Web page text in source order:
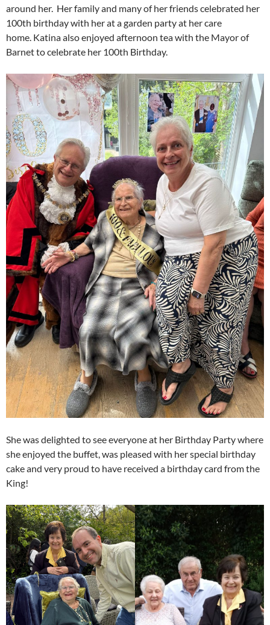
around her. Her family and many of her friends celebrated her
100th birthday with her at a garden party at her care
home. Katina also enjoyed afternoon tea with the Mayor of
Barnet to celebrate her 100th Birthday.
She was delighted to see everyone at her Birthday Party where
she enjoyed the buffet, was pleased with her special birthday
cake and very proud to have received a birthday card from the
King!